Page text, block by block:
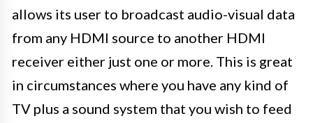
allows its user to broadcast audio-visual data
from any HDMI source to another HDMI
receiver either just one or more. This is great
in circumstances where you have any kind of
TV plus a sound system that you wish to feed